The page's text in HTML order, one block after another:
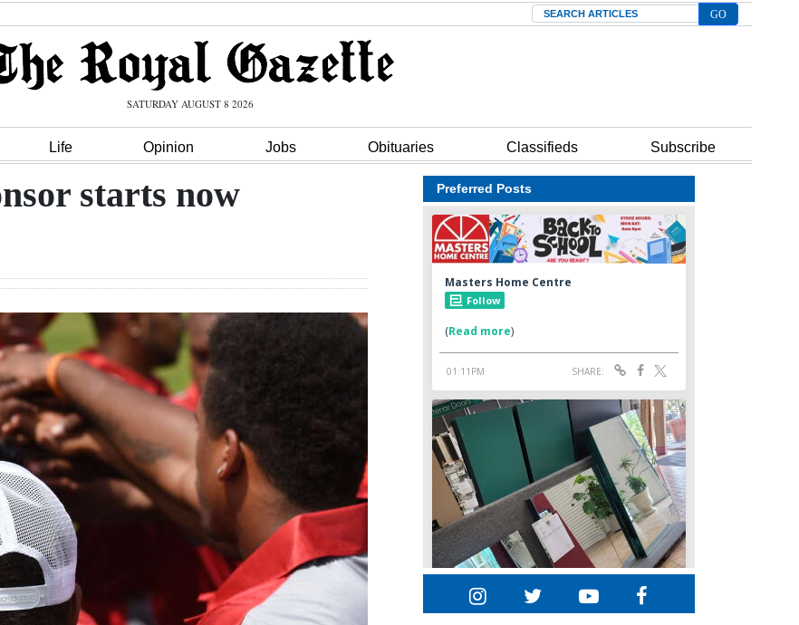
Search
SATURDAY AUGUST 8 2026
Life Opinion Jobs Obituaries Classifieds Subscribe
starts now Preferred Posts